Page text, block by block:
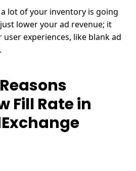
lot of your inventory is going
lower your ad revenue; it
experiences, like blank ad
Fill Rate in